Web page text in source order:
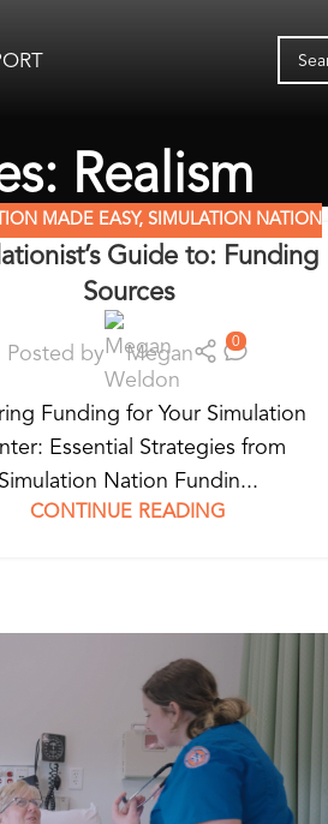
Realism
MADE EASY, SIMULATION NATION
Guide to: Funding
Sources
Posted by Megan 0
Funding for Your Simulation
Essential Strategies from
Simulation Nation Fundin...
CONTINUE READING